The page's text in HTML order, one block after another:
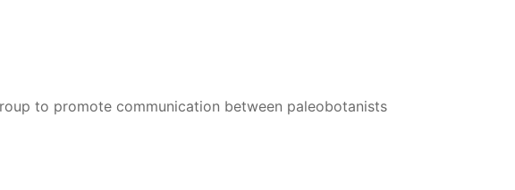
to promote communication between paleobotanists